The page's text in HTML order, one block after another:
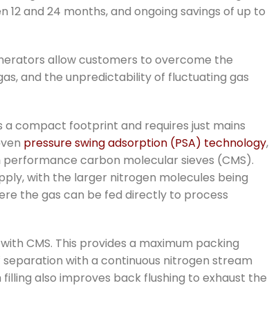
and 24 months, and ongoing savings of up to
allow customers to overcome the
and the unpredictability of fluctuating gas
a compact footprint and requires just mains
pressure swing adsorption (PSA) technology,
carbon molecular sieves (CMS).
with the larger nitrogen molecules being
the gas can be fed directly to process
CMS. This provides a maximum packing
with a continuous nitrogen stream
also improves back flushing to exhaust the